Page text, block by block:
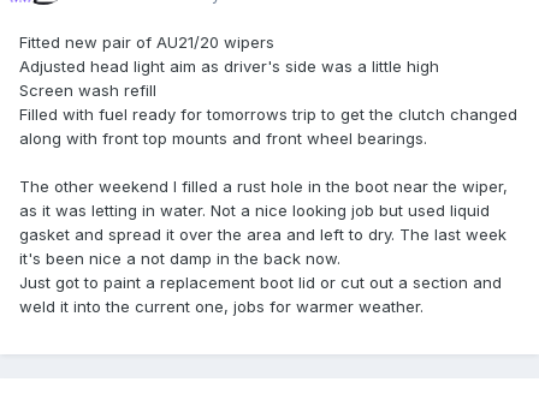
Fitted new pair of AU21/20 wipers
Adjusted head light aim as driver's side was a little high
Screen wash refill
Filled with fuel ready for tomorrows trip to get the clutch changed
along with front top mounts and front wheel bearings.
The other weekend I filled a rust hole in the boot near the wiper,
as it was letting in water. Not a nice looking job but used liquid
gasket and spread it over the area and left to dry. The last week
it's been nice a not damp in the back now.
Just got to paint a replacement boot lid or cut out a section and
weld it into the current one, jobs for warmer weather.